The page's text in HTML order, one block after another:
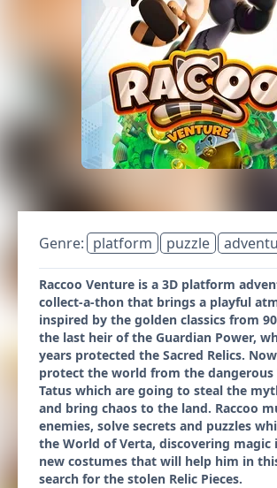
Genre: platform puzzle
Raccoo Venture is a 3D platform
collect-a-thon that brings a playful
inspired by the golden classics from
the last heir of the Guardian Power,
years protected the Sacred Relics.
protect the world from the dangerous
Tatus which are going to steal the
and bring chaos to the land. Raccoo
enemies, solve secrets and puzzles
the World of Verta, discovering magic
new costumes that will help him in
search for the stolen Relic Pieces.